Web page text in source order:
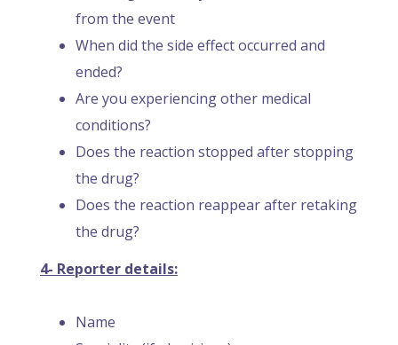
from the event
When did the side effect occurred and
ended?
Are you experiencing other medical
conditions?
Does the reaction stopped after stopping
the drug?
Does the reaction reappear after retaking
the drug?
4- Reporter details:
Name